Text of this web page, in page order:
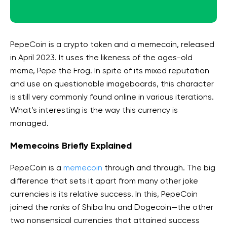
PepeCoin is a crypto token and a memecoin, released
in April 2023. It uses the likeness of the ages-old
meme, Pepe the Frog. In spite of its mixed reputation
and use on questionable imageboards, this character
is still very commonly found online in various iterations.
What’s interesting is the way this currency is
managed.
Memecoins Briefly Explained
PepeCoin is a memecoin through and through. The big
difference that sets it apart from many other joke
currencies is its relative success. In this, PepeCoin
joined the ranks of Shiba Inu and Dogecoin—the other
two nonsensical currencies that attained success